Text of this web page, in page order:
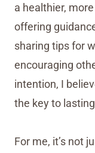
a healthier,
offering
sharing tips for
encouraging
intention, I
the key to
For me, it’s not